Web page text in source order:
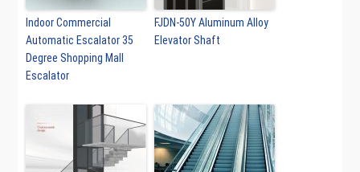
Indoor Commercial
Automatic Escalator 35
Degree Shopping Mall
Escalator
FJDN-50Y Aluminum Alloy
Elevator Shaft